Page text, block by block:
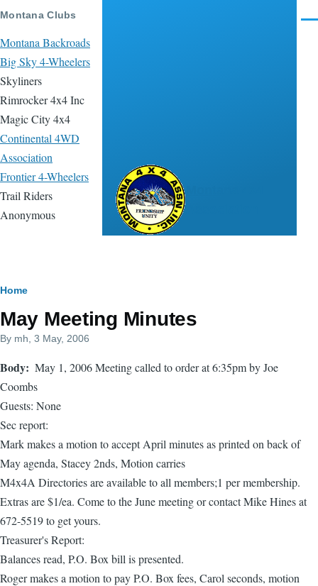
Skip to main content
Montana Clubs
Montana Backroads
Big Sky 4-Wheelers
Skyliners
Rimrocker 4x4 Inc
Magic City 4x4
Continental 4WD
Association
Frontier 4-Wheelers
Trail Riders
Anonymous
Breadcrumb
Home
May Meeting Minutes
By mh , 3 May, 2006
Body
May 1, 2006 Meeting called to order at 6:35pm by Joe
Coombs
Guests: None
Sec report:
Mark makes a motion to accept April minutes as printed on back of
May agenda, Stacey 2nds, Motion carries
M4x4A Directories are available to all members;1 per membership.
Extras are $1/ea. Come to the June meeting or contact Mike Hines at
672-5519 to get yours.
Treasurer's Report:
Balances read, P.O. Box bill is presented.
Roger makes a motion to pay P.O. Box fees, Carol seconds, motion